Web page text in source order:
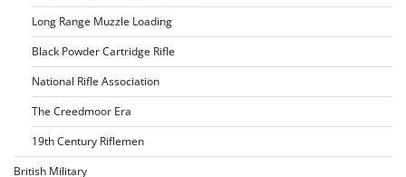
Long Range Muzzle Loading
Black Powder Cartridge Rifle
National Rifle Association
The Creedmoor Era
19th Century Riflemen
British Military